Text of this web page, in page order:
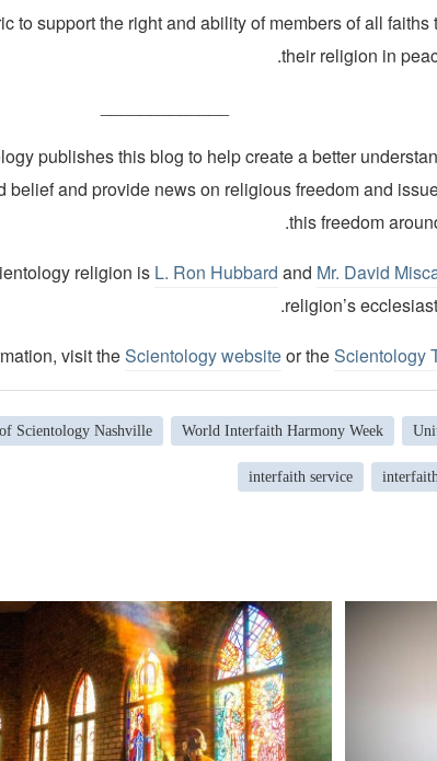
to support the right and ability of members of all faiths
their religion in
publishes this blog to help create a better
belief and provide news on religious freedom and
this freedom
religion is L. Ron Hubbard and Mr. David
religion’s
visit theScientology websiteor theScientology
World Interfaith Harmony Week
Scientology Nashville
interfaith service